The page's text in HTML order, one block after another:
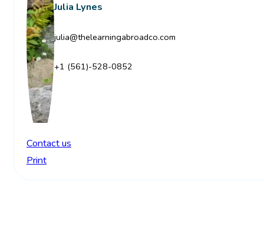
Julia Lynes
julia@thelearningabroadco.com
+1 (561)-528-0852
Contact us
Print